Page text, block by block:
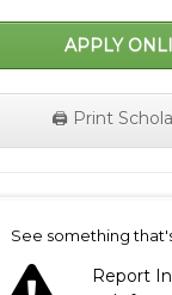
APPLY
🖨️ Print
See something
Report